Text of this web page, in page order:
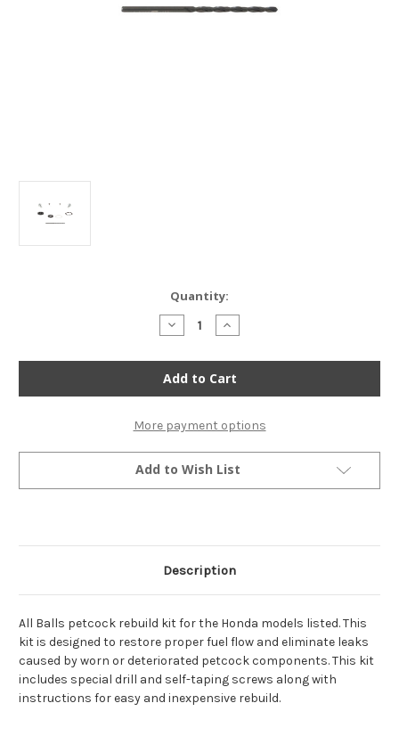
Quantity:
Decrease
Quantity
All
Balls
Petcock
Rebuild
-
Honda
CR85R
CRF50/70/80/100/110/125/150/230
XR50/70/80/100/250/600
Increase
Quantity
All
Balls
Petcock
Rebuild
-
Honda
CR85R
CRF50/70/80/100/110/125/
XR50/70/80/100/250/600
More payment options
Add to Wish List
Description
All Balls petcock rebuild kit for the Honda models listed. This
kit is designed to restore proper fuel flow and eliminate leaks
caused by worn or deteriorated petcock components. This kit
includes special drill and self-taping screws along with
instructions for easy and inexpensive rebuild.